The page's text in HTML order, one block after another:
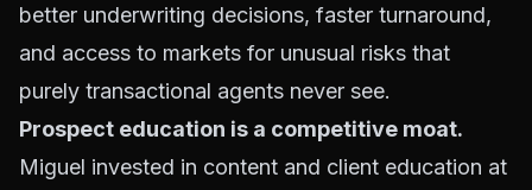
better underwriting decisions, faster turnaround,
and access to markets for unusual risks that
purely transactional agents never see.
Prospect education is a competitive moat.
Miguel invested in content and client education at